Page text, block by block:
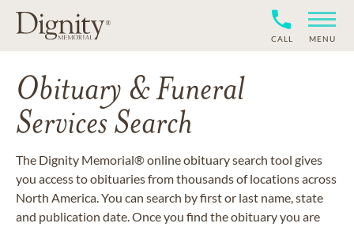
CALL MENU
Obituary & Funeral
Services Search
The Dignity Memorial® online obituary search tool gives
you access to obituaries from thousands of locations across
North America. You can search by first or last name, state
and publication date. Once you find the obituary you are